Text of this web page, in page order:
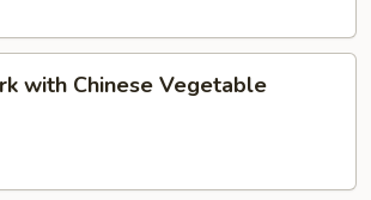
with Chinese Vegetable